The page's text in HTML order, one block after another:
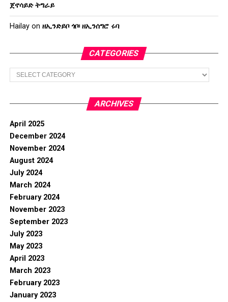
ጀኖሳይድ ትግራይ
Hailayon ዘኢንድይቦ ጎቦ፡ ዘኢንሰግሮ ሩባ
CATEGORIES
Categories
ARCHIVES
April 2025
December 2024
November 2024
August 2024
July 2024
March 2024
February 2024
November 2023
September 2023
July 2023
May 2023
April 2023
March 2023
February 2023
January 2023